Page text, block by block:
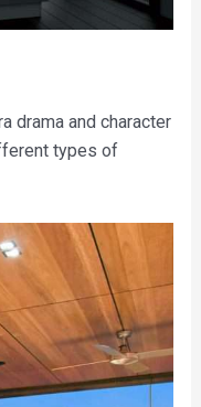
drama and character
types of